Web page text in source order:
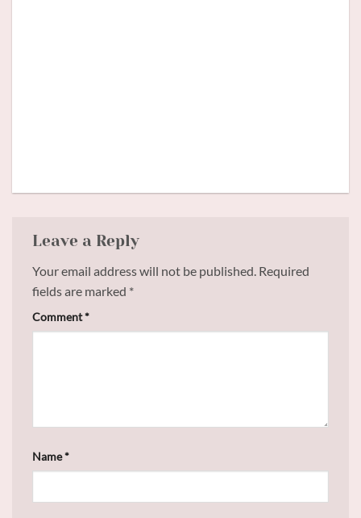
Leave a Reply
Your email address will not be published. Required
fields are marked *
Comment*
Name*